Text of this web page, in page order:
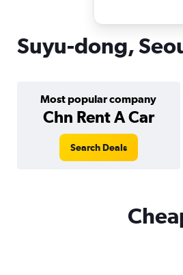
Suyu-dong,
Most popular company
Chn Rent A Car
Search Deals